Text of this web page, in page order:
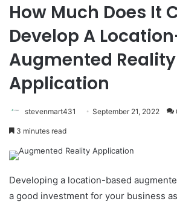
How Much Does It
Develop A
Augmented Reality
Application
stevenmart431 September 21, 2022
3 minutes read
Developing a location-based
a good investment for your business